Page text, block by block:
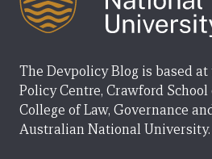
The Devpolicy Blog is based
Policy Centre, Crawford
College of Law, Governance
Australian National University.